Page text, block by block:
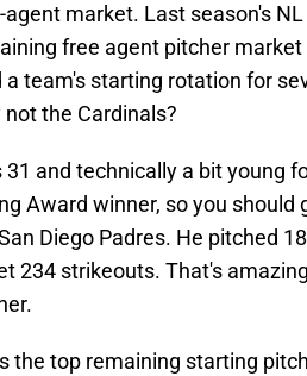
agent market. Last season's
free agent pitcher
a team's starting rotation for
not the Cardinals?
31 and technically a bit young
Award winner, so you
Diego Padres. He pitched
234 strikeouts. That's
the top remaining starting